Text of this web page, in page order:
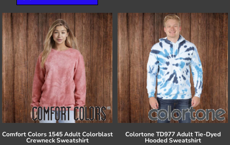
Comfort Colors 1545 Adult Colorblast
Crewneck Sweatshirt
Colortone TD977 Adult Tie-Dyed
Hooded Sweatshirt